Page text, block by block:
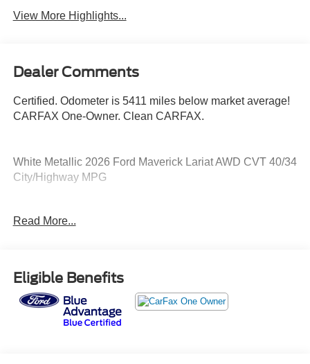
View More Highlights...
Dealer Comments
Certified. Odometer is 5411 miles below market average!
CARFAX One-Owner. Clean CARFAX.
White Metallic 2026 Ford Maverick Lariat AWD CVT 40/34
City/Highway MPG
* Limited Warranty: 3 Month/4,000 Mile (whichever comes
first) after new car warranty expires or from certified
purchase date
* Roadside Assistance
* 139 Point Inspection
Read More...
Eligible Benefits